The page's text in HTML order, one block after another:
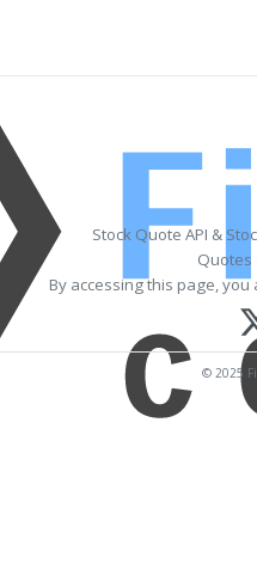
Stock Quote API &
Quotes
By accessing this page,
© 2025